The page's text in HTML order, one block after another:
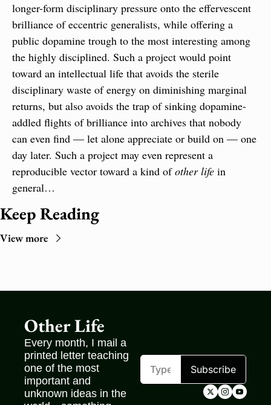
longer-form disciplinary pressure onto the effervescent
brilliance of eccentric generalists, while offering a
public dopamine trough to the most interesting among
the highly disciplined. Such a project would point
toward an intellectual life that avoids the sterile
disciplinary waste of energy on diminishing marginal
returns, but also avoids the trap of sinking dopamine-
addled flights of brilliance into archives that nobody
can even find — let alone appreciate or build on — one
day later. Such a project may even represent a
reproducible vector toward a kind of other life in
general…
Keep Reading
View more
Other Life
Every month, I mail a
printed letter teaching
one of the most
important and
unknown ideas in the
Subscribe